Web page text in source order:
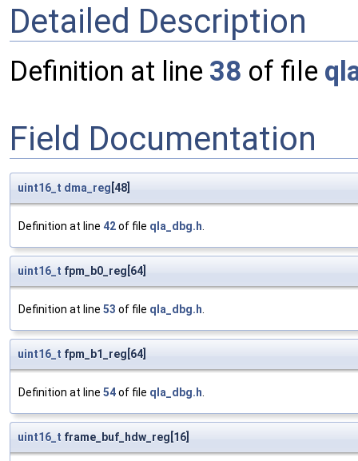
Detailed Description
Definition at line 38 of file
Field Documentation
uint16_t dma_reg [48]
Definition at line 42of file qla_dbg.h.
uint16_t fpm_b0_reg[64]
Definition at line 53 of file qla_dbg.h.
uint16_t fpm_b1_reg[64]
Definition at line 54of file qla_dbg.h.
uint16_t frame_buf_hdw_reg[16]